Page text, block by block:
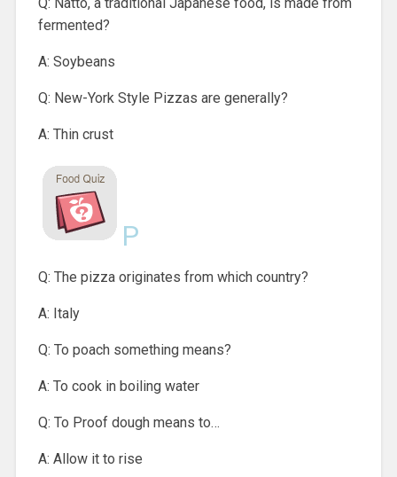
fermented?
A: Soybeans
Q: New-York Style Pizzas are generally?
A: Thin crust
P
Q: The pizza originates from which country?
A: Italy
Q: To poach something means?
A: To cook in boiling water
Q: To Proof dough means to…
A: Allow it to rise